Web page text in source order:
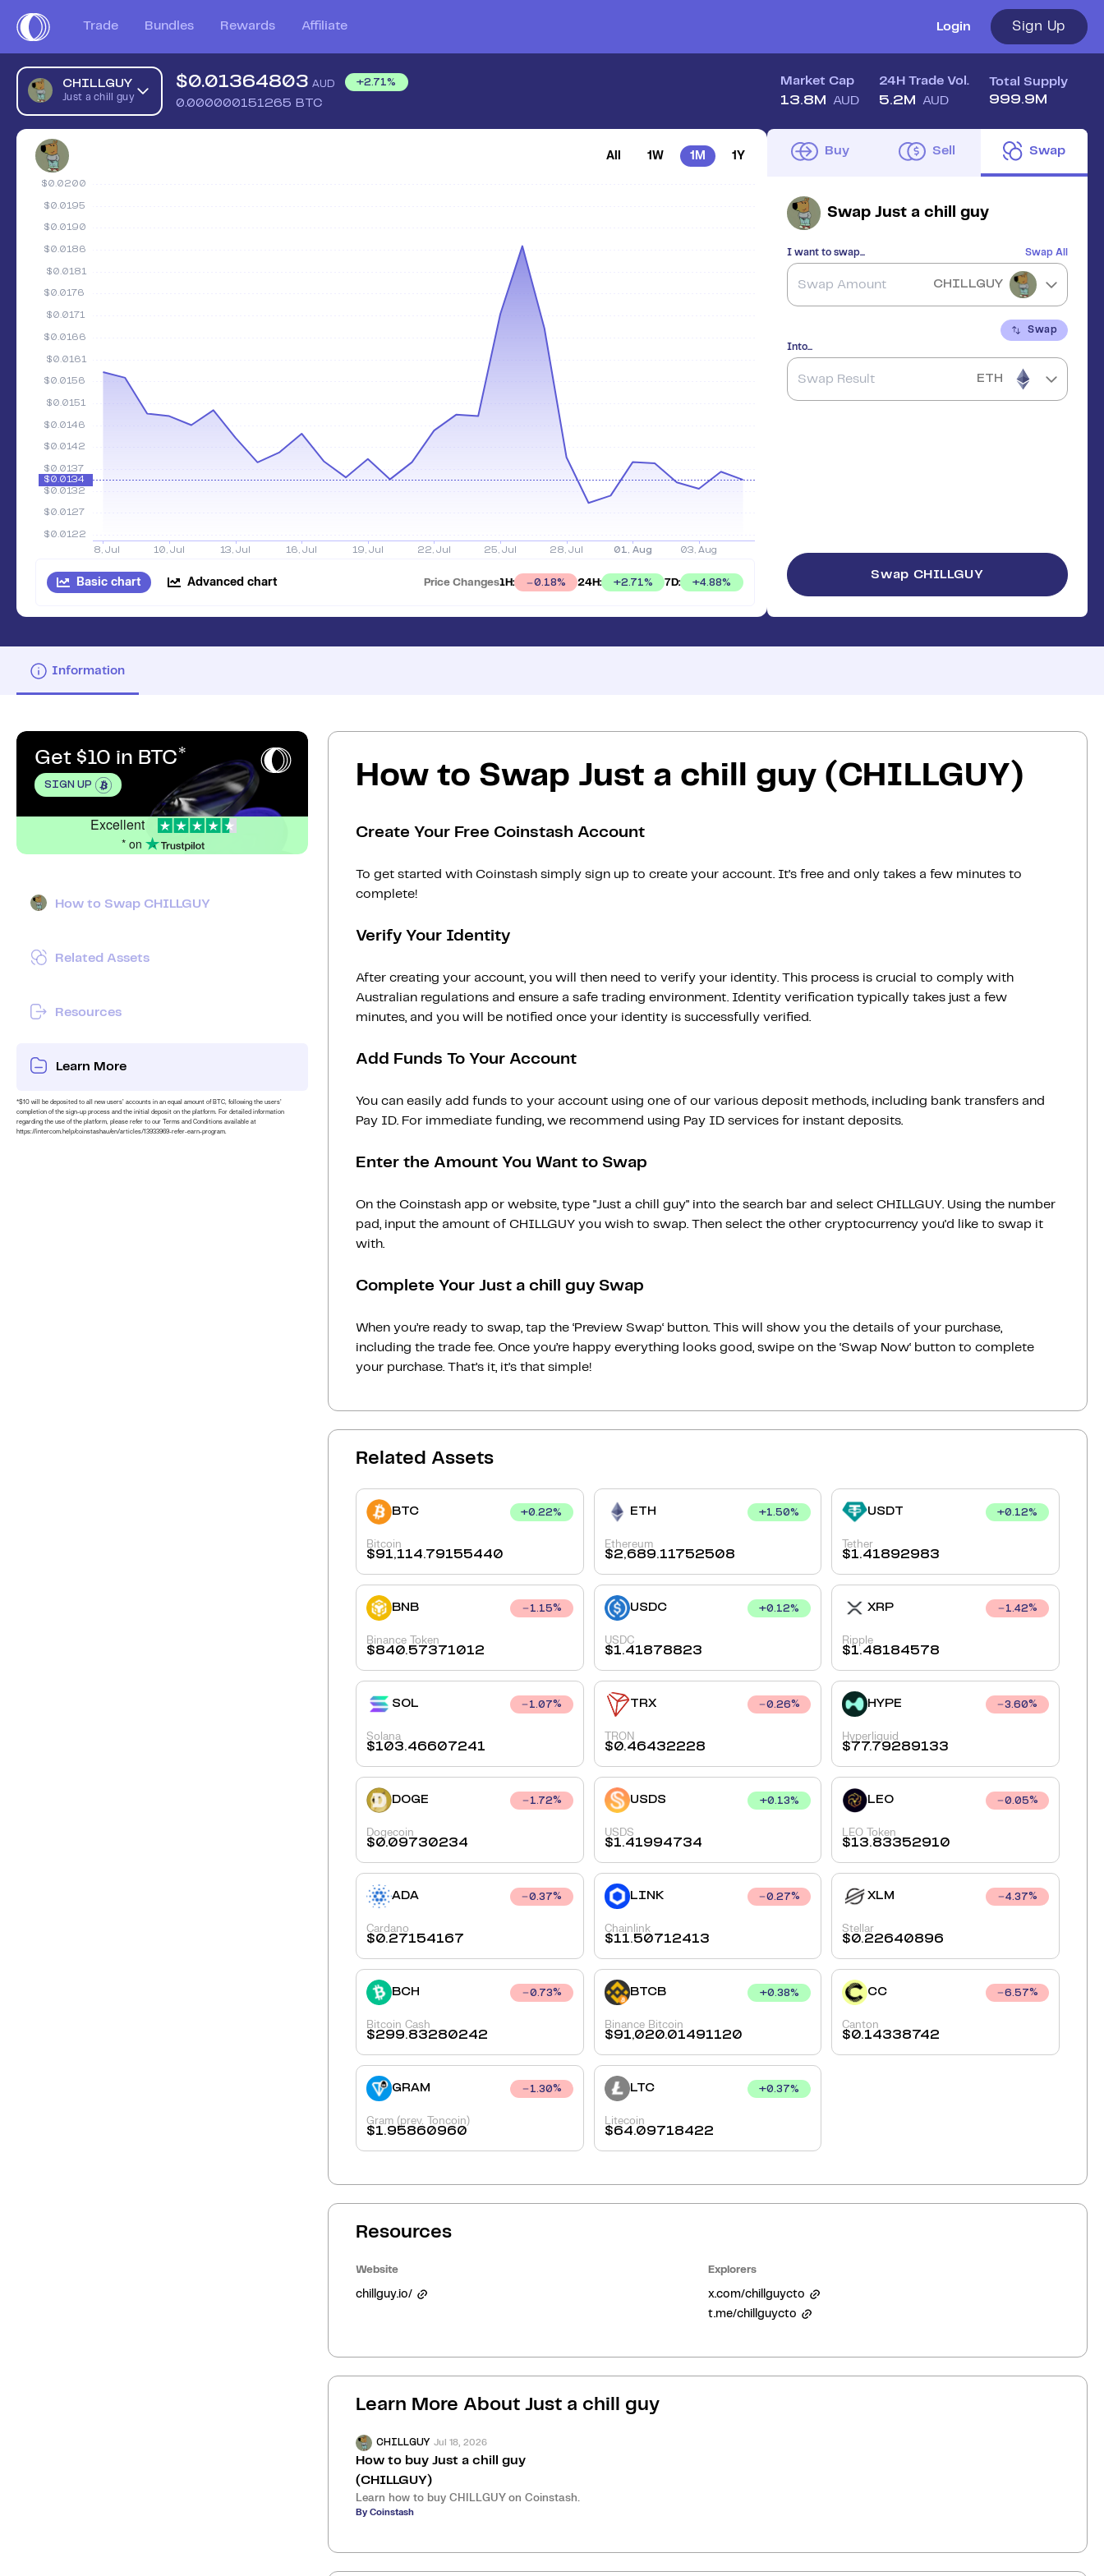
Trade Bundles Rewards Affiliate Login Sign Up
CHILLGUY
Just a chill guy
$0.01364803 AUD +2.71%
0.000000151265 BTC
Market Cap
13.8M AUD
24H Trade Vol.
5.2M AUD
Total Supply
999.9M
All 1W 1M 1Y
Basic chart Advanced chart Price Changes1H: 0.18% 24H: +2.71% 7D: +4.88%
Buy Sell Swap
Swap Just a chill guy
I want to swap... Swap All
CHILLGUY
Swap
Into...
ETH
Swap CHILLGUY
Information
Get $10 in BTC
SIGN UP
Excellent
* on
How to Swap CHILLGUY
Related Assets
Resources
Learn More
*$10 will be deposited to all new users’ accounts in an equal amount of BTC, following the users’
completion of the sign-up process and the initial deposit on the platform. For detailed information
regarding the use of the platform, please refer to our Terms and Conditions available at
https://intercom.help/coinstashau/en/articles/13933969-refer-earn-program.
How to Swap Just a chill guy (CHILLGUY)
Create Your Free Coinstash Account
To get started with Coinstash simply sign up to create your account. It’s free and only takes a few minutes to
complete!
Verify Your Identity
After creating your account, you will then need to verify your identity. This process is crucial to comply with
Australian regulations and ensure a safe trading environment. Identity verification typically takes just a few
minutes, and you will be notified once your identity is successfully verified.
Add Funds To Your Account
You can easily add funds to your account using one of our various deposit methods, including bank transfers and
Pay ID. For immediate funding, we recommend using Pay ID services for instant deposits.
Enter the Amount You Want to Swap
On the Coinstash app or website, type "Just a chill guy" into the search bar and select CHILLGUY. Using the number
pad, input the amount of CHILLGUY you wish to swap. Then select the other cryptocurrency you'd like to swap it
with.
Complete Your Just a chill guy Swap
When you’re ready to swap, tap the ‘Preview Swap‘ button. This will show you the details of your purchase,
including the trade fee. Once you’re happy everything looks good, swipe on the ‘Swap Now‘ button to complete
your purchase. That’s it, it’s that simple!
Related Assets
BTC +0.22%
Bitcoin
$91,114.79155440
ETH +1.50%
Ethereum
$2,689.11752508
USDT +0.12%
Tether
$1.41892983
BNB 1.15%
Binance Token
$840.57371012
USDC +0.12%
USDC
$1.41878823
XRP 1.42%
Ripple
$1.48184578
SOL 1.07%
Solana
$103.46607241
TRX 0.26%
TRON
$0.46432228
HYPE 3.60%
Hyperliquid
$77.79289133
DOGE 1.72%
Dogecoin
$0.09730234
USDS +0.13%
USDS
$1.41994734
LEO 0.05%
LEO Token
$13.83352910
ADA 0.37%
Cardano
$0.27154167
LINK 0.27%
Chainlink
$11.50712413
XLM 4.37%
Stellar
$0.22640896
BCH 0.73%
Bitcoin Cash
$299.83280242
BTCB +0.38%
Binance Bitcoin
$91,020.01491120
CC 6.57%
Canton
$0.14338742
GRAM 1.30%
Gram (prev. Toncoin)
$1.95860960
LTC +0.37%
Litecoin
$64.09718422
Resources
Website
chillguy.io/
Explorers
x.com/chillguycto
t.me/chillguycto
Learn More About Just a chill guy
CHILLGUY Jul 18, 2026
How to buy Just a chill guy
(CHILLGUY)
Learn how to buy CHILLGUY on Coinstash.
By Coinstash